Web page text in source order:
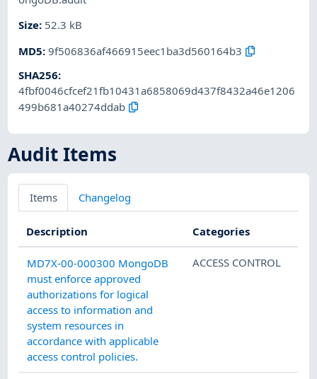
Size: 52.3 kB
MD5:9f506836af466915eec1ba3d560164b3
SHA256:
4fbf0046cfcef21fb10431a6858069d437f8432a46e1206
499b681a40274ddab
Audit Items
Items Changelog
Description Categories
MD7X-00-000300 MongoDB
must enforce approved
authorizations for logical
access to information and
system resources in
accordance with applicable
access control policies.
ACCESS CONTROL